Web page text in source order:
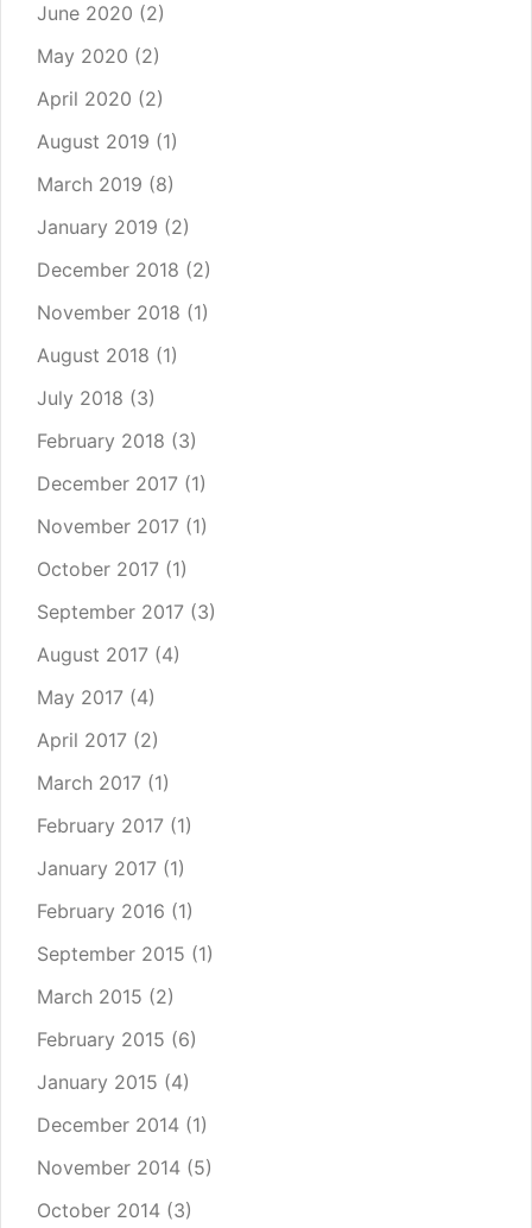
June 2020 (2)
May 2020 (2)
April 2020 (2)
August 2019 (1)
March 2019 (8)
January 2019 (2)
December 2018 (2)
November 2018 (1)
August 2018 (1)
July 2018 (3)
February 2018 (3)
December 2017 (1)
November 2017 (1)
October 2017 (1)
September 2017 (3)
August 2017 (4)
May 2017 (4)
April 2017 (2)
March 2017 (1)
February 2017 (1)
January 2017 (1)
February 2016 (1)
September 2015 (1)
March 2015 (2)
February 2015 (6)
January 2015 (4)
December 2014 (1)
November 2014 (5)
October 2014 (3)